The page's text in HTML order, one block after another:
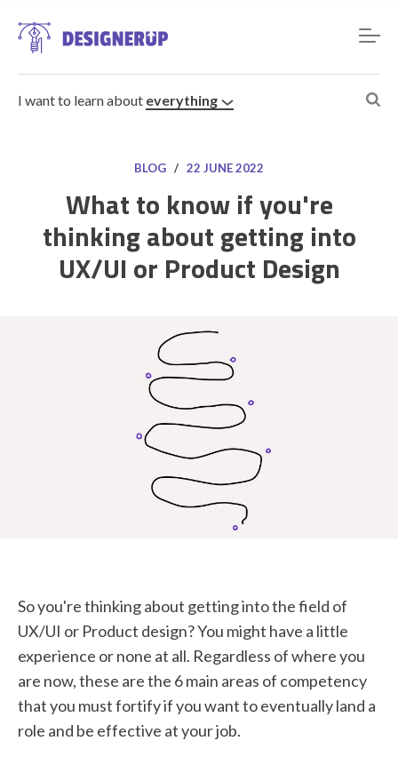
Resources
STUDENT LOGIN
I want to learn about everything
BLOG / 22 JUNE 2022
What to know if you're
thinking about getting into
UX/UI or Product Design
So you're thinking about getting into the field of
UX/UI or Product design? You might have a little
experience or none at all. Regardless of where you
are now, these are the 6 main areas of competency
that you must fortify if you want to eventually land a
role and be effective at your job.